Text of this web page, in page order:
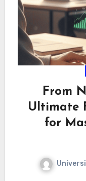
From
Ultimate
for